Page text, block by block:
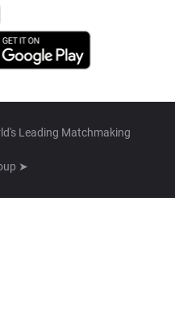
Leading Matchmaking
➤